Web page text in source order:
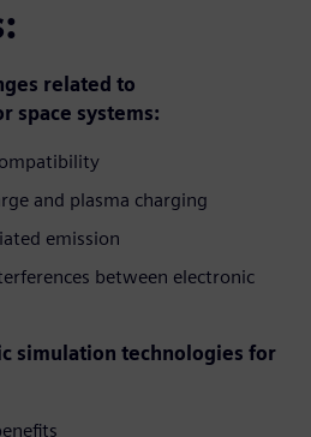
related to
space systems:
and plasma charging
emission
between electronic
simulation technologies for